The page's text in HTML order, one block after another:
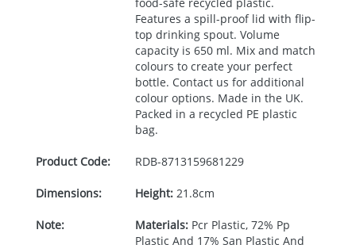
Features a spill-proof lid with flip-
top drinking spout. Volume
capacity is 650 ml. Mix and match
colours to create your perfect
bottle. Contact us for additional
colour options. Made in the UK.
Packed in a recycled PE plastic
bag.
Product Code: RDB-8713159681229
Dimensions: Height:21.8cm
Note: Materials:Pcr Plastic, 72% Pp
Plastic And 17% San Plastic And